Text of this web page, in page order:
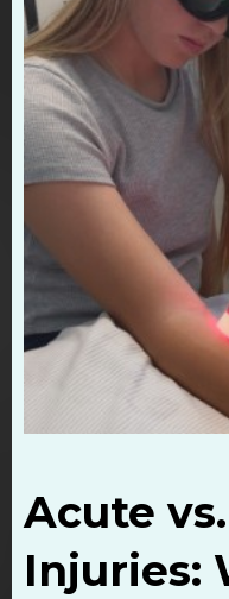
Acute
Injuries: